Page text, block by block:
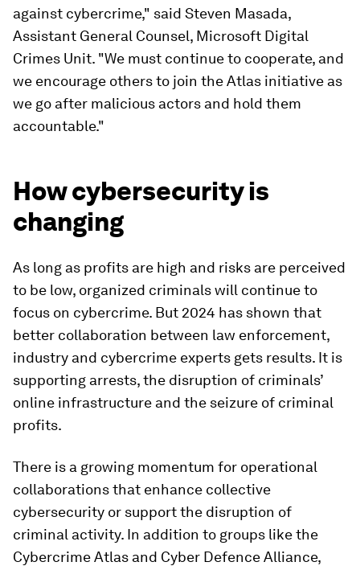
against cybercrime," said Steven Masada,
Assistant General Counsel, Microsoft Digital
Crimes Unit. "We must continue to cooperate, and
we encourage others to join the Atlas initiative as
we go after malicious actors and hold them
accountable."
How cybersecurity is
changing
As long as profits are high and risks are perceived
to be low, organized criminals will continue to
focus on cybercrime. But 2024 has shown that
better collaboration between law enforcement,
industry and cybercrime experts gets results. It is
supporting arrests, the disruption of criminals’
online infrastructure and the seizure of criminal
profits.
There is a growing momentum for operational
collaborations that enhance collective
cybersecurity or support the disruption of
criminal activity. In addition to groups like the
Cybercrime Atlas and Cyber Defence Alliance,